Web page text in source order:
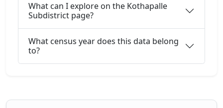
What can I explore on the Kothapalle
Subdistrict page?
What census year does this data belong
to?